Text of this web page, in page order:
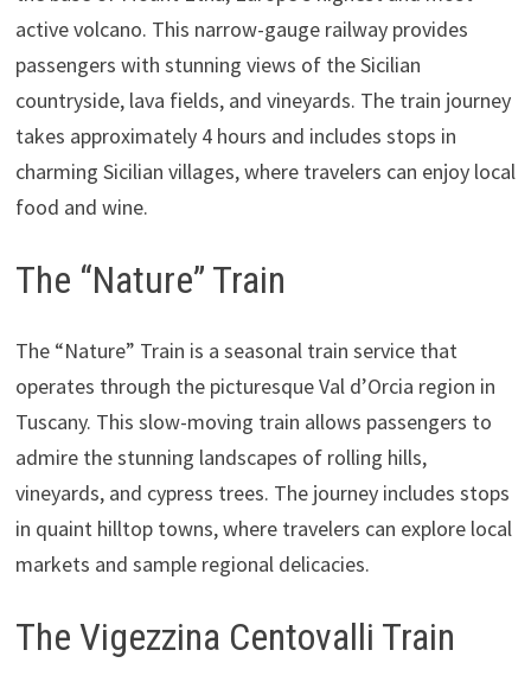
active volcano. This narrow-gauge railway provides
passengers with stunning views of the Sicilian
countryside, lava fields, and vineyards. The train journey
takes approximately 4 hours and includes stops in
charming Sicilian villages, where travelers can enjoy local
food and wine.
The “Nature” Train
The “Nature” Train is a seasonal train service that
operates through the picturesque Val d’Orcia region in
Tuscany. This slow-moving train allows passengers to
admire the stunning landscapes of rolling hills,
vineyards, and cypress trees. The journey includes stops
in quaint hilltop towns, where travelers can explore local
markets and sample regional delicacies.
The Vigezzina Centovalli Train